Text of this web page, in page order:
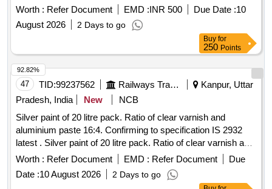
aluminium paste 16:4. Confirming to s pecification IS 2932
latest. Drying time 1 hours less and hard dry in minimum of
02 hours. Solid content atl east 20%. The coating should be
120 D.F.T. Adhesion must pass 48 hours of air drying.
Varnish is non distill ed clear in colour (water clear) as per IS
13183 Make Asian/Berger/Nerolac/Shalimar or equivalent. [
Warra nty Period: 30 Months after the date of delivery ]
[Quantity Tolerance (+/-): 5 %age , Item Category : Normal ,
Total PO value variation Permitted: Max 8 lacs ] ]
Worth : Refer Document EMD :INR 500 Due Date :10
August 2026
2 Days to go
Buy for
250 Points
47 TID:99237562 Railways Transport Services
Kanpur, Uttar
Pradesh, India
New
NCB
Silver paint of 20 litre pack. Ratio of clear varnish and
aluminium paste 16:4. Confirming to specification IS 2932
latest . Silver paint of 20 litre pack. Ratio of clear varnish and
aluminium paste 16:4. Confirming to s pecification IS 2932
latest. Drying time 1 hours less and hard dry in minimum of
02 hours. Solid content atl east 20%. The coating should be
Worth : Refer Document EMD : Refer Document
Due
Date :10 August 2026 2 Days to go
92.82%